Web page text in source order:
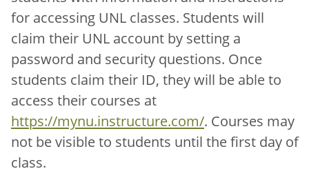
for accessing UNL classes. Students will
claim their UNL account by setting a
password and security questions. Once
students claim their ID, they will be able to
access their courses at
https://mynu.instructure.com/. Courses may
not be visible to students until the first day of
class.